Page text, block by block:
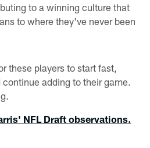
to a winning culture that
to where they've never been
these players to start fast,
adding to their game.
NFL Draft observations.